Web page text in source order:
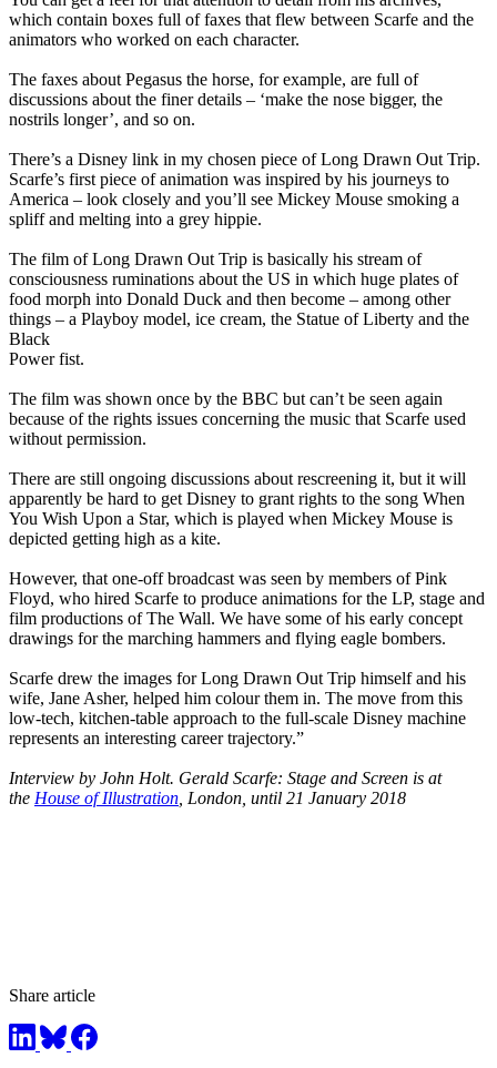
which contain boxes full of faxes that flew between Scarfe and the
animators who worked on each character.
The faxes about Pegasus the horse, for example, are full of
discussions about the finer details – ‘make the nose bigger, the
nostrils longer’, and so on.
There’s a Disney link in my chosen piece of Long Drawn Out Trip.
Scarfe’s first piece of animation was inspired by his journeys to
America – look closely and you’ll see Mickey Mouse smoking a
spliff and melting into a grey hippie.
The film of Long Drawn Out Trip is basically his stream of
consciousness ruminations about the US in which huge plates of
food morph into Donald Duck and then become – among other
things – a Playboy model, ice cream, the Statue of Liberty and the
Black
Power fist.
The film was shown once by the BBC but can’t be seen again
because of the rights issues concerning the music that Scarfe used
without permission.
There are still ongoing discussions about rescreening it, but it will
apparently be hard to get Disney to grant rights to the song When
You Wish Upon a Star, which is played when Mickey Mouse is
depicted getting high as a kite.
However, that one-off broadcast was seen by members of Pink
Floyd, who hired Scarfe to produce animations for the LP, stage and
film productions of The Wall. We have some of his early concept
drawings for the marching hammers and flying eagle bombers.
Scarfe drew the images for Long Drawn Out Trip himself and his
wife, Jane Asher, helped him colour them in. The move from this
low-tech, kitchen-table approach to the full-scale Disney machine
represents an interesting career trajectory.”
Interview by John Holt. Gerald Scarfe: Stage and Screen is at
the House of Illustration , London, until 21 January 2018
Share article